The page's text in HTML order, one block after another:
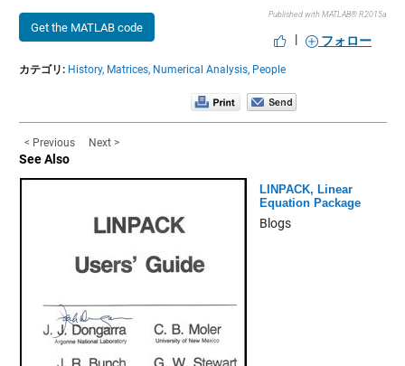
Get the MATLAB code
Published with MATLAB® R2015a
| フォロー
カテゴリ: History, Matrices, Numerical Analysis, People
< Previous Next >
See Also
LINPACK, Linear
Equation Package
Blogs